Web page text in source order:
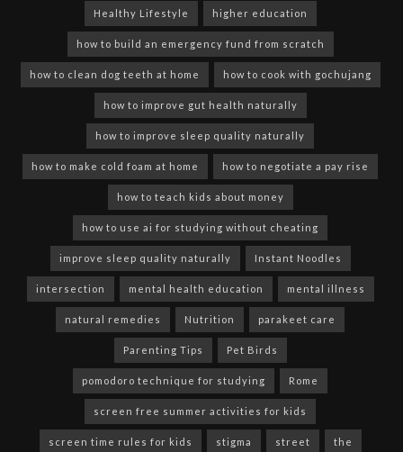
Healthy Lifestyle higher education
how to build an emergency fund from scratch
how to clean dog teeth at home how to cook with gochujang
how to improve gut health naturally
how to improve sleep quality naturally
how to make cold foam at home how to negotiate a pay rise
how to teach kids about money
how to use ai for studying without cheating
improve sleep quality naturally Instant Noodles
intersection mental health education mental illness
natural remedies Nutrition parakeet care
Parenting Tips Pet Birds
pomodoro technique for studying Rome
screen free summer activities for kids
screen time rules for kids stigma street the